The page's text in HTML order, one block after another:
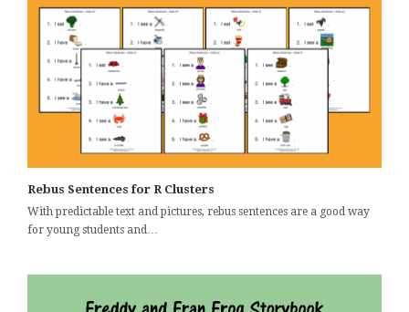
Rebus Sentences for R Clusters
With predictable text and pictures, rebus sentences are a good way
for young students and…